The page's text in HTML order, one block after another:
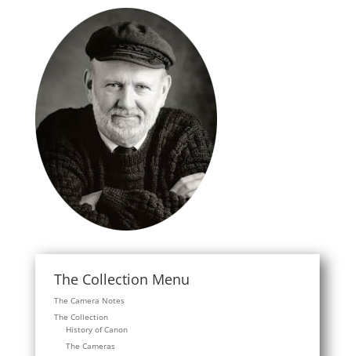
The Collection Menu
The Camera Notes
The Collection
History of Canon
The Cameras